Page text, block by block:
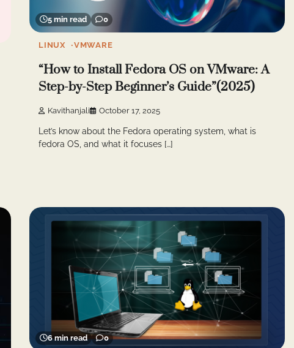
5 min read 0
LINUX VMWARE
“How to Install Fedora OS on VMware: A
Step-by-Step Beginner’s Guide”(2025)
Kavithanjali October 17, 2025
Let’s know about the Fedora operating system, what is
fedora OS, and what it focuses […]
6 min read 0